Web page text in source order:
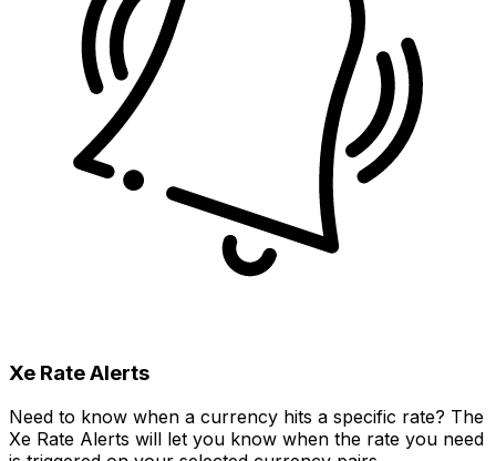
Xe Rate Alerts
Need to know when a currency hits a specific rate? The
Xe Rate Alerts will let you know when the rate you need